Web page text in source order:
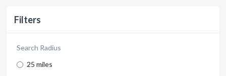
Filters
Search Radius
25 miles